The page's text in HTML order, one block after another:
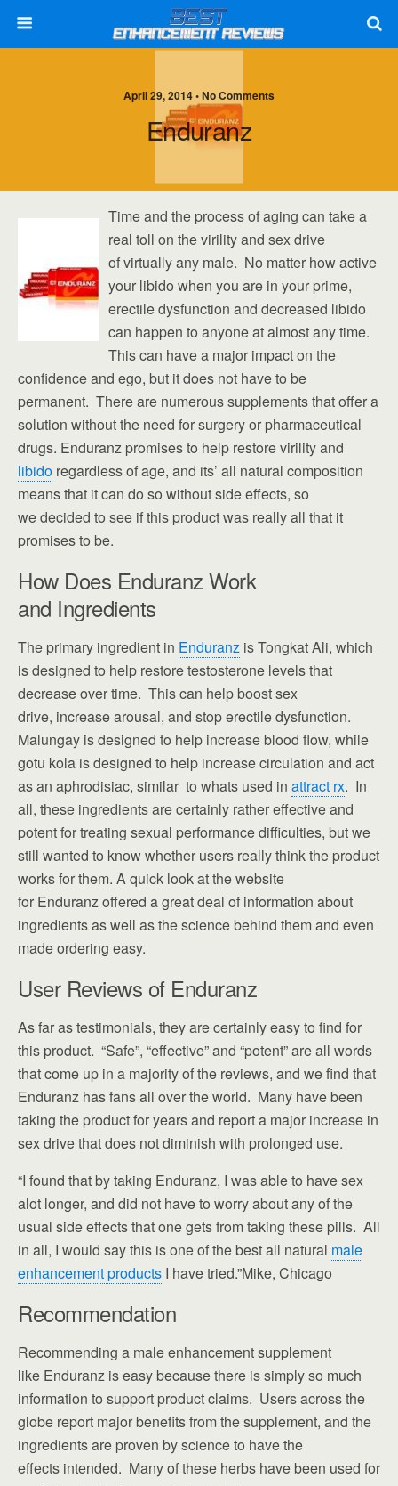
April 29, 2014 • No Comments
Enduranz
Time and the process of aging can take a
real toll on the virility and sex drive
of virtually any male. No matter how active
your libido when you are in your prime,
erectile dysfunction and decreased libido
can happen to anyone at almost any time.
This can have a major impact on the
confidence and ego, but it does not have to be
permanent. There are numerous supplements that offer a
solution without the need for surgery or pharmaceutical
drugs. Enduranz promises to help restore virility and
libido regardless of age, and its’ all natural composition
means that it can do so without side effects, so
we decided to see if this product was really all that it
promises to be.
How Does Enduranz Work
and Ingredients
The primary ingredient in Enduranz is Tongkat Ali, which
is designed to help restore testosterone levels that
decrease over time. This can help boost sex
drive, increase arousal, and stop erectile dysfunction.
Malungay is designed to help increase blood flow, while
gotu kola is designed to help increase circulation and act
as an aphrodisiac, similar to whats used in attract rx. In
all, these ingredients are certainly rather effective and
potent for treating sexual performance difficulties, but we
still wanted to know whether users really think the product
works for them. A quick look at the website
for Enduranz offered a great deal of information about
ingredients as well as the science behind them and even
made ordering easy.
User Reviews of Enduranz
As far as testimonials, they are certainly easy to find for
this product. “Safe”, “effective” and “potent” are all words
that come up in a majority of the reviews, and we find that
Enduranz has fans all over the world. Many have been
taking the product for years and report a major increase in
sex drive that does not diminish with prolonged use.
“I found that by taking Enduranz, I was able to have sex
alot longer, and did not have to worry about any of the
usual side effects that one gets from taking these pills. All
in all, I would say this is one of the best all natural male
enhancement products I have tried.”Mike, Chicago
Recommendation
Recommending a male enhancement supplement
like Enduranz is easy because there is simply so much
information to support product claims. Users across the
globe report major benefits from the supplement, and the
ingredients are proven by science to have the
effects intended. Many of these herbs have been used for